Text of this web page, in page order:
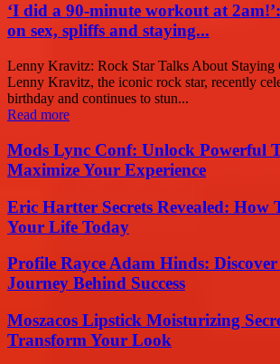
‘I did a 90-minute workout at
on sex, spliffs and staying...
Lenny Kravitz: Rock Star Talks About Staying
Lenny Kravitz, the iconic rock star, recently
birthday and continues to stun...
Read more
Mods Lync Conf: Unlock Powerful
Maximize Your Experience
Eric Hartter Secrets Revealed: How
Your Life Today
Profile Rayce Adam Hinds:
Journey Behind Success
Moszacos Lipstick Moisturizing
Transform Your Look